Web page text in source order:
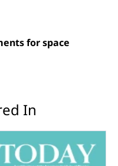
for space
In